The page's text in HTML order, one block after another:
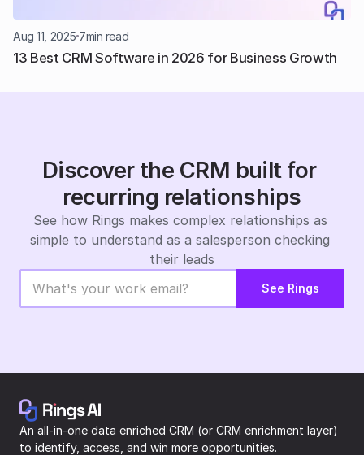
Aug 11, 2025 7min read
13 Best CRM Software in 2026 for Business Growth
Discover the CRM built for
recurring relationships
See how Rings makes complex relationships as
simple to understand as a salesperson checking
their leads
See Rings
An all-in-one data enriched CRM (or CRM enrichment layer)
to identify, access, and win more opportunities.